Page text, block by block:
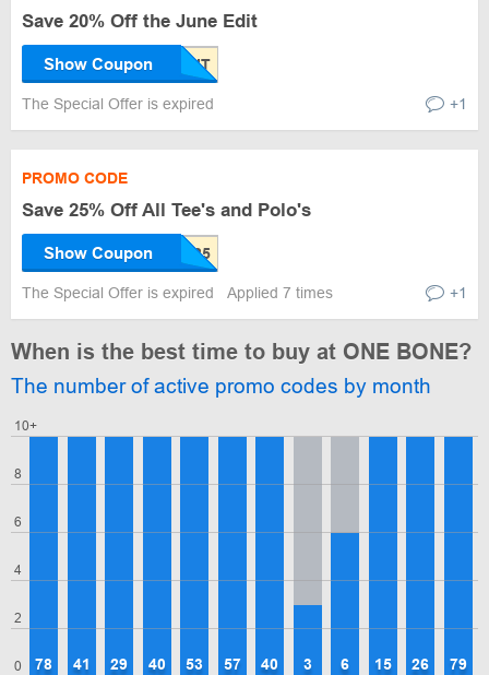
Save 20% Off the June Edit
Show Coupon
The Special Offer is expired +1
PROMO CODE
Save 25% Off All Tee's and Polo's
Show Coupon
The Special Offer is expired Applied 7 times +1
When is the best time to buy at ONE BONE?
The number of active promo codes by month
0
2
4
6
8
10+
78 41 29 40 53 57 40 3 6 15 26 79